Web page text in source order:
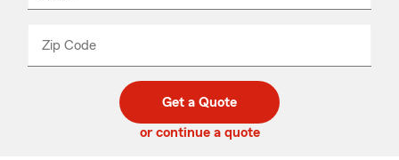
Zip Code
code
_____
Get a Quote
or continue a quote